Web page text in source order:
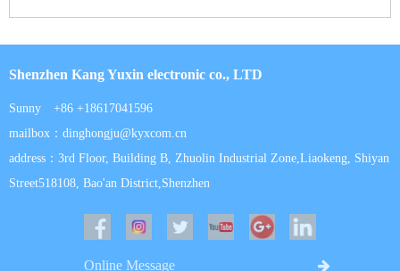
Shenzhen Kang Yuxin electronic co., LTD
Sunny +86 +18617041596
mailbox：dinghongju@kyxcom.cn
address：3rd Floor, Building B, Zhuolin Industrial Zone,Liaokeng, Shiyan
Street518108, Bao'an District,Shenzhen
Online Message